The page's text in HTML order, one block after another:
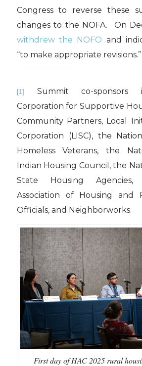
Congress to reverse these
changes to the NOFA. On
withdrew the NOFO and
“to make appropriate revisions.”
[1]
Summit co-sponsors
Corporation for Supportive
Community Partners, Local
Corporation (LISC), the
Homeless Veterans, the
Indian Housing Council, the
State Housing
Association of Housing and
Officials, and Neighborworks.
First day of HAC 2025 rural